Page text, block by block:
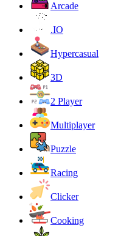
Arcade
.IO
Hypercasual
3D
2 Player
Multiplayer
Puzzle
Racing
Clicker
Cooking